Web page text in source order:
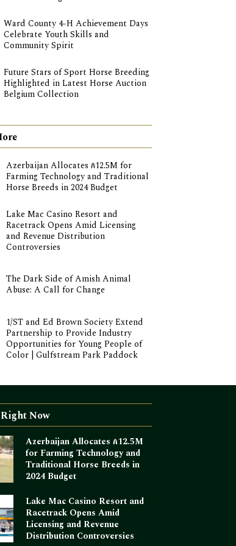
Ward County 4-H Achievement Days
Celebrate Youth Skills and
Community Spirit
Future Stars of Sport Horse Breeding
Highlighted in Latest Horse Auction
Belgium Collection
Azerbaijan Allocates ₼12.5M for
Farming Technology and Traditional
Horse Breeds in 2024 Budget
Lake Mac Casino Resort and
Racetrack Opens Amid Licensing
and Revenue Distribution
Controversies
The Dark Side of Amish Animal
Abuse: A Call for Change
1/ST and Ed Brown Society Extend
Partnership to Provide Industry
Opportunities for Young People of
Color | Gulfstream Park Paddock
Now
Azerbaijan Allocates ₼12.5M
for Farming Technology and
Traditional Horse Breeds in
2024 Budget
Lake Mac Casino Resort and
Racetrack Opens Amid
Licensing and Revenue
Distribution Controversies